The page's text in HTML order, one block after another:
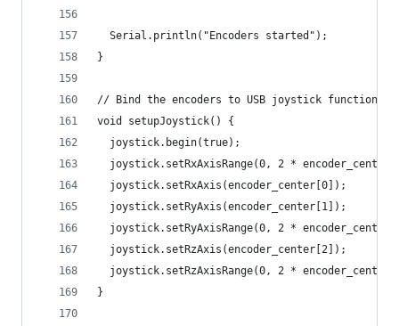
  Serial.println("Encoders started");
}
// Bind the encoders to USB joystick functions
void setupJoystick() {
  joystick.begin(true);
joystick.setRxAxisRange(0, 2 *
  joystick.setRxAxis(encoder_center[0]);
  joystick.setRyAxis(encoder_center[1]);
joystick.setRyAxisRange(0, 2 *
  joystick.setRzAxis(encoder_center[2]);
joystick.setRzAxisRange(0, 2 *
}